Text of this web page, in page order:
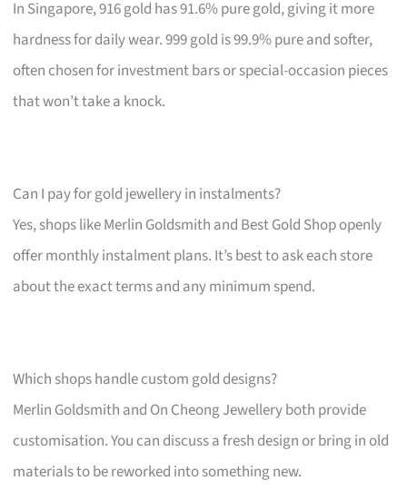
In Singapore, 916 gold has 91.6% pure gold, giving it more
hardness for daily wear. 999 gold is 99.9% pure and softer,
often chosen for investment bars or special-occasion pieces
that won’t take a knock.
Can I pay for gold jewellery in instalments?
Yes, shops like Merlin Goldsmith and Best Gold Shop openly
offer monthly instalment plans. It’s best to ask each store
about the exact terms and any minimum spend.
Which shops handle custom gold designs?
Merlin Goldsmith and On Cheong Jewellery both provide
customisation. You can discuss a fresh design or bring in old
materials to be reworked into something new.